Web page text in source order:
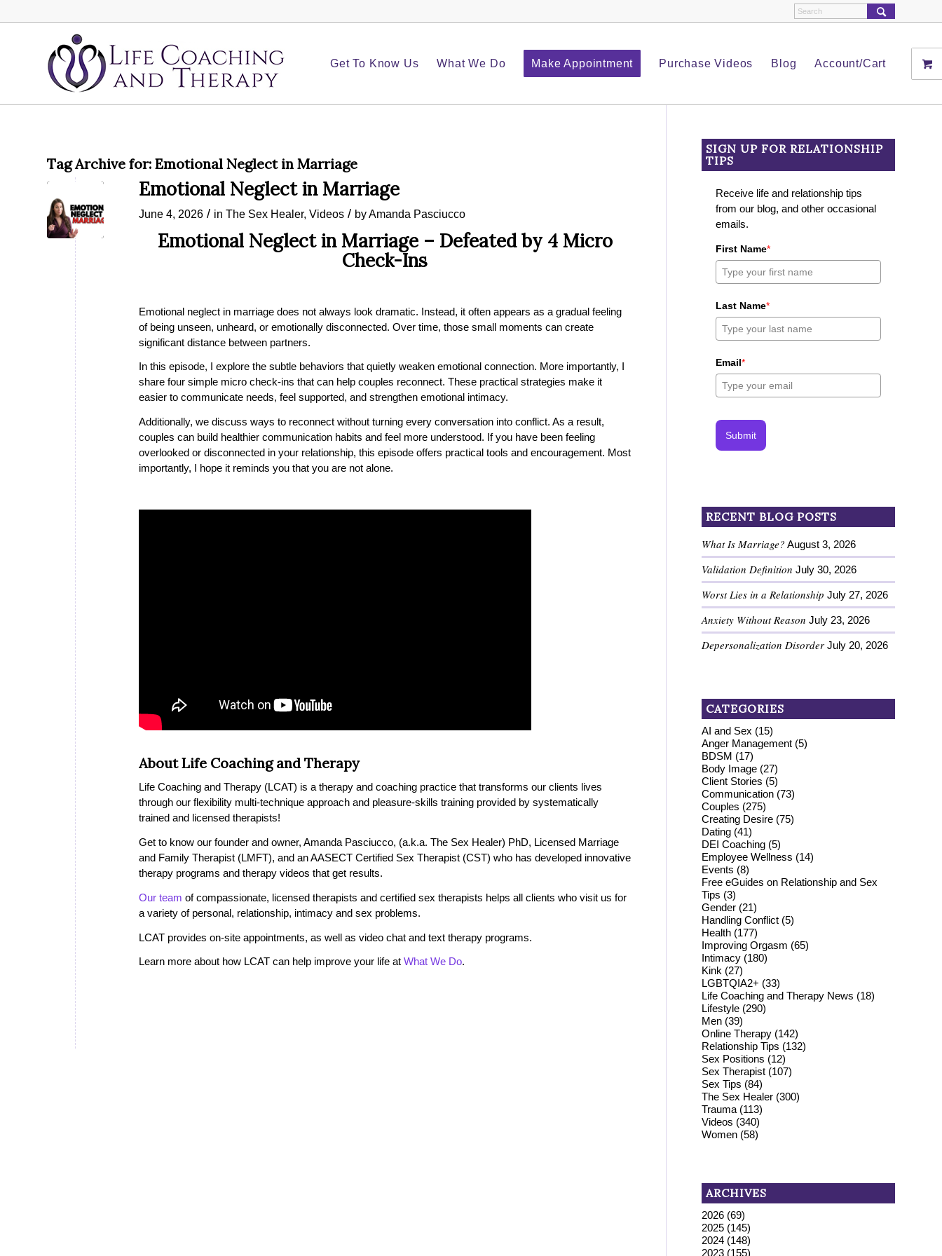
Get To Know Us What We Do Make Appointment Purchase Videos Blog Account/Cart
Tag Archive for: Emotional Neglect in Marriage
Emotional Neglect in Marriage
June 4, 2026 / in The Sex Healer, Videos / byAmanda Pasciucco
Emotional Neglect in Marriage – Defeated by 4 Micro
Check-Ins
Emotional neglect in marriage does not always look dramatic. Instead, it often appears as a gradual feeling
of being unseen, unheard, or emotionally disconnected. Over time, those small moments can create
significant distance between partners.
In this episode, I explore the subtle behaviors that quietly weaken emotional connection. More importantly, I
share four simple micro check-ins that can help couples reconnect. These practical strategies make it
easier to communicate needs, feel supported, and strengthen emotional intimacy.
Additionally, we discuss ways to reconnect without turning every conversation into conflict. As a result,
couples can build healthier communication habits and feel more understood. If you have been feeling
overlooked or disconnected in your relationship, this episode offers practical tools and encouragement. Most
importantly, I hope it reminds you that you are not alone.
About Life Coaching and Therapy
Life Coaching and Therapy (LCAT) is a therapy and coaching practice that transforms our clients lives
through our flexibility multi-technique approach and pleasure-skills training provided by systematically
trained and licensed therapists!
Get to know our founder and owner, Amanda Pasciucco, (a.k.a. The Sex Healer) PhD, Licensed Marriage
and Family Therapist (LMFT), and an AASECT Certified Sex Therapist (CST) who has developed innovative
therapy programs and therapy videos that get results.
Our team of compassionate, licensed therapists and certified sex therapists helps all clients who visit us for
a variety of personal, relationship, intimacy and sex problems.
LCAT provides on-site appointments, as well as video chat and text therapy programs.
Learn more about how LCAT can help improve your life at What We Do.
SIGN UP FOR RELATIONSHIP
TIPS
Receive life and relationship tips
from our blog, and other occasional
emails.
First Name*
Last Name*
Email*
Submit
RECENT BLOG POSTS
What Is Marriage? August 3, 2026
Validation Definition July 30, 2026
Worst Lies in a Relationship July 27, 2026
Anxiety Without Reason July 23, 2026
Depersonalization Disorder July 20, 2026
CATEGORIES
AI and Sex (15)
Anger Management (5)
BDSM (17)
Body Image (27)
Client Stories (5)
Communication (73)
Couples (275)
Creating Desire (75)
Dating (41)
DEI Coaching (5)
Employee Wellness (14)
Events (8)
Free eGuides on Relationship and Sex
Tips (3)
Gender (21)
Handling Conflict (5)
Health (177)
Improving Orgasm (65)
Intimacy (180)
Kink (27)
LGBTQIA2+ (33)
Life Coaching and Therapy News (18)
Lifestyle (290)
Men (39)
Online Therapy (142)
Relationship Tips (132)
Sex Positions (12)
Sex Therapist (107)
Sex Tips (84)
The Sex Healer (300)
Trauma (113)
Videos (340)
Women (58)
ARCHIVES
2026 (69)
2025 (145)
2024 (148)
2023 (155)